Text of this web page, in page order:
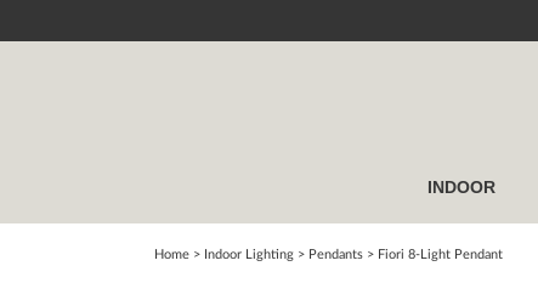
INDOOR
Home > Indoor Lighting > Pendants > Fiori 8-Light Pendant